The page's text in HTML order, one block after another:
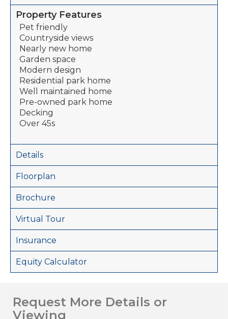
Property Features
Pet friendly
Countryside views
Nearly new home
Garden space
Modern design
Residential park home
Well maintained home
Pre-owned park home
Decking
Over 45s
Details
Floorplan
Brochure
Virtual Tour
Insurance
Equity Calculator
Request More Details or
Viewing